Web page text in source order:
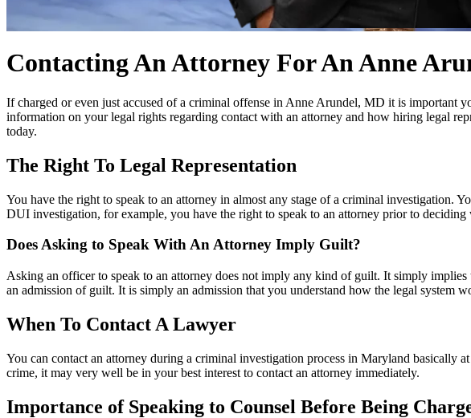
Contacting An Attorney For An Anne
If charged or even just accused of a criminal offense in Anne Arundel, MD it is important
information on your legal rights regarding contact with an attorney and how hiring legal
today.
The Right To Legal Representation
You have the right to speak to an attorney in almost any stage of a criminal investigation.
DUI investigation, for example, you have the right to speak to an attorney prior to
Does Asking to Speak With An Attorney Imply Guilt?
Asking an officer to speak to an attorney does not imply any kind of guilt. It simply
an admission of guilt. It is simply an admission that you understand how the legal system
When To Contact A Lawyer
You can contact an attorney during a criminal investigation process in Maryland basically
crime, it may very well be in your best interest to contact an attorney immediately.
Importance of Speaking to Counsel Before Being